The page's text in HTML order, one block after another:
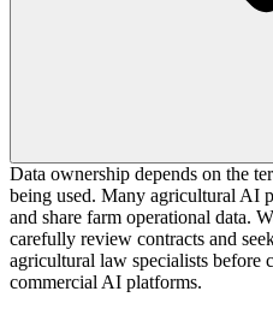
Data ownership depends on the
being used. Many agricultural AI
and share farm operational data.
carefully review contracts and
agricultural law specialists before
commercial AI platforms.